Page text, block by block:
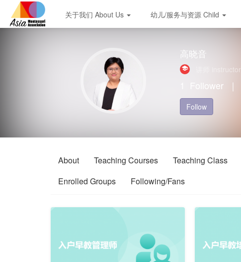
关于我们 About Us 幼儿/服务与资源 Child
高晓音
讲师 instructor
Follower ｜
Follow
About Teaching Courses Teaching Class
Enrolled Groups
Following/Fans